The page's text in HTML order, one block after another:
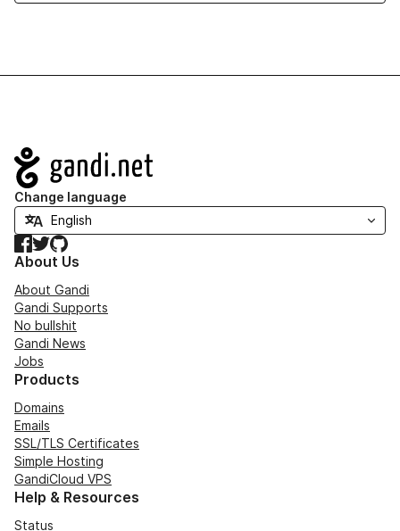
Navigation
Change language
Facebook
TwitterGitHub
About Us
About Gandi
Gandi Supports
No bullshit
Gandi News
Jobs
Products
Domains
Emails
SSL/TLS Certificates
Simple Hosting
GandiCloud VPS
Help & Resources
Status